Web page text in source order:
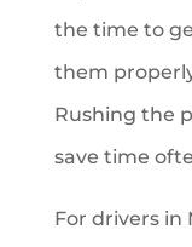
the time to
them
Rushing the
save time
For drivers in